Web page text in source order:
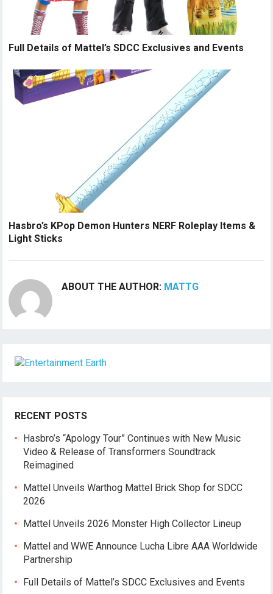
Full Details of Mattel’s SDCC Exclusives and Events
Hasbro’s KPop Demon Hunters NERF Roleplay Items &
Light Sticks
ABOUT THE AUTHOR: MATTG
RECENT POSTS
Hasbro’s “Apology Tour” Continues with New Music
Video & Release of Transformers Soundtrack
Reimagined
Mattel Unveils Warthog Mattel Brick Shop for SDCC
2026
Mattel Unveils 2026 Monster High Collector Lineup
Mattel and WWE Announce Lucha Libre AAA Worldwide
Partnership
Full Details of Mattel’s SDCC Exclusives and Events